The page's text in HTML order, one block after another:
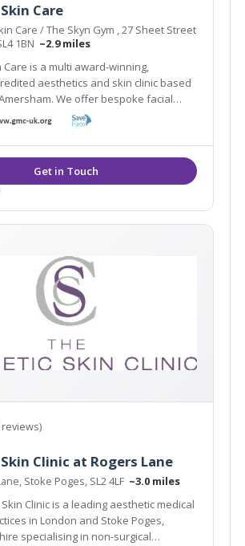
Care
Care / The Skyn Gym , 27 Sheet Street
1BN ~2.9 miles
Care is a multi award-winning,
aesthetics and skin clinic based
We offer bespoke facial
tailor treatments to your needs.
reviews)
Clinic at Rogers Lane
Stoke Poges, SL2 4LF ~3.0 miles
Clinic is a leading aesthetic medical
in London and Stoke Poges,
specialising in non-surgical